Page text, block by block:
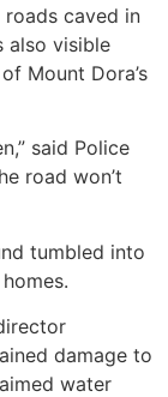
caved in
also visible
Mount Dora’s
said Police
road won’t
tumbled into
damage to
water